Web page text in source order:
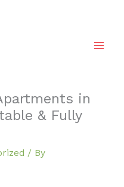
in
& Fully
/ By